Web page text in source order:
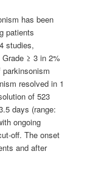
has been
patients
studies,
≥ 3 in 2%
resolved in 1
of 523
days (range:
ongoing
off. The onset
and after